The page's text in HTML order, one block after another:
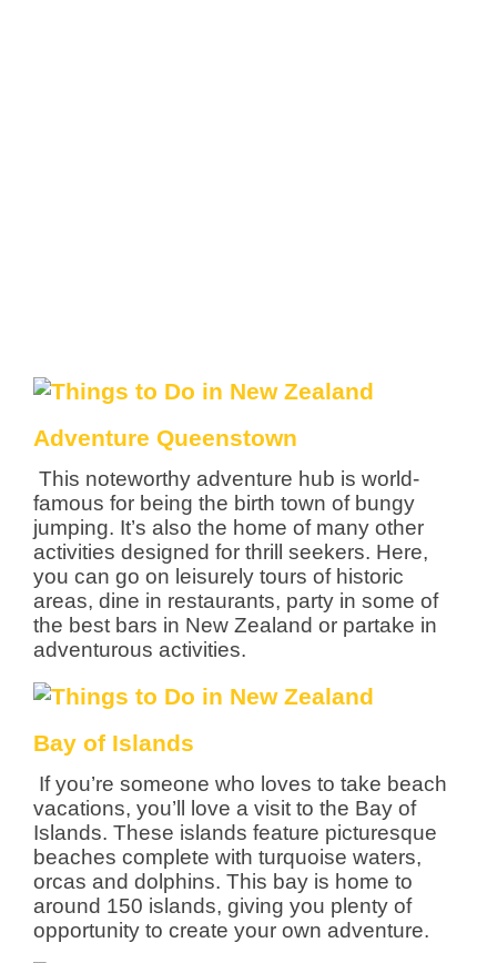
Adventure Queenstown
This noteworthy adventure hub is world-
famous for being the birth town of bungy
jumping. It’s also the home of many other
activities designed for thrill seekers. Here,
you can go on leisurely tours of historic
areas, dine in restaurants, party in some of
the best bars in New Zealand or partake in
adventurous activities.
Bay of Islands
If you’re someone who loves to take beach
vacations, you’ll love a visit to the Bay of
Islands. These islands feature picturesque
beaches complete with turquoise waters,
orcas and dolphins. This bay is home to
around 150 islands, giving you plenty of
opportunity to create your own adventure.